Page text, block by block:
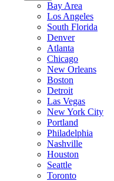
Bay Area
Los Angeles
South Florida
Denver
Atlanta
Chicago
New Orleans
Boston
Detroit
Las Vegas
New York City
Portland
Philadelphia
Nashville
Houston
Seattle
Toronto